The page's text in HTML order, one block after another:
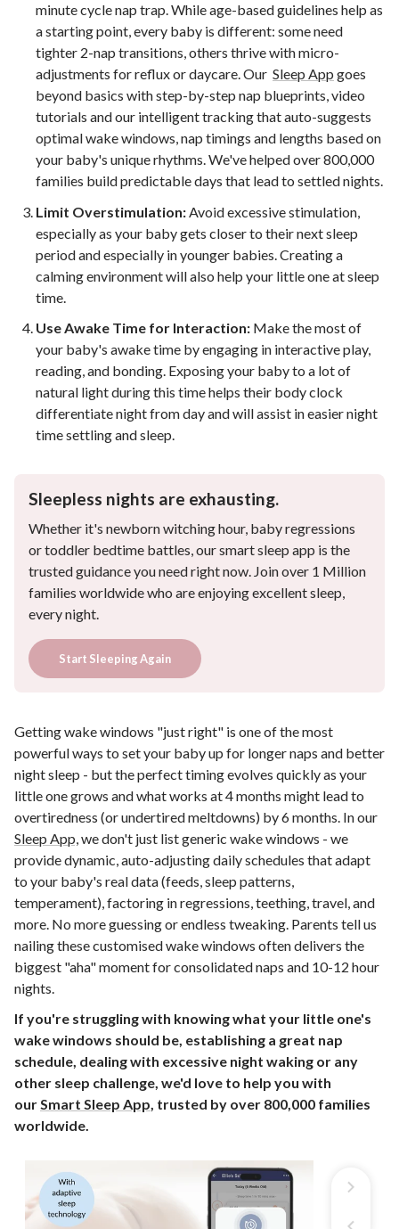
minute cycle nap trap. While age-based guidelines help as
a starting point, every baby is different: some need
tighter 2-nap transitions, others thrive with micro-
adjustments for reflux or daycare. Our Sleep App goes
beyond basics with step-by-step nap blueprints, video
tutorials and our intelligent tracking that auto-suggests
optimal wake windows, nap timings and lengths based on
your baby's unique rhythms. We've helped over 800,000
families build predictable days that lead to settled nights.
Limit Overstimulation: Avoid excessive stimulation,
especially as your baby gets closer to their next sleep
period and especially in younger babies. Creating a
calming environment will also help your little one at sleep
time.
Use Awake Time for Interaction: Make the most of
your baby's awake time by engaging in interactive play,
reading, and bonding. Exposing your baby to a lot of
natural light during this time helps their body clock
differentiate night from day and will assist in easier night
time settling and sleep.
Sleepless nights are exhausting.
Whether it's newborn witching hour, baby regressions
or toddler bedtime battles, our smart sleep app is the
trusted guidance you need right now. Join over 1 Million
families worldwide who are enjoying excellent sleep,
every night.
Start Sleeping Again
Getting wake windows "just right" is one of the most
powerful ways to set your baby up for longer naps and better
night sleep - but the perfect timing evolves quickly as your
little one grows and what works at 4 months might lead to
overtiredness (or undertired meltdowns) by 6 months. In our
Sleep App, we don't just list generic wake windows - we
provide dynamic, auto-adjusting daily schedules that adapt
to your baby's real data (feeds, sleep patterns,
temperament), factoring in regressions, teething, travel, and
more. No more guessing or endless tweaking. Parents tell us
nailing these customised wake windows often delivers the
biggest "aha" moment for consolidated naps and 10-12 hour
nights.
If you're struggling with knowing what your little one's
wake windows should be, establishing a great nap
schedule, dealing with excessive night waking or any
other sleep challenge, we'd love to help you with
ourSmart Sleep App, trusted by over 800,000 families
worldwide.